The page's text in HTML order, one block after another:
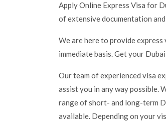
Apply Online Express Visa for
of extensive documentation
We are here to provide
immediate basis. Get your
Our team of experienced visa
assist you in any way possible.
range of short- and long-term
available. Depending on your